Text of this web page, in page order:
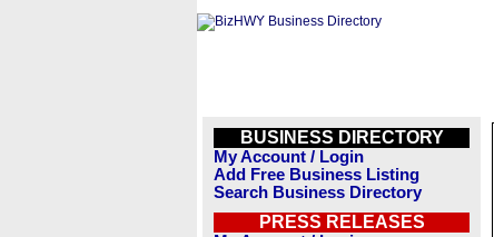
BUSINESS DIRECTORY
My Account / Login
Add Free Business Listing
Search Business Directory
PRESS RELEASES